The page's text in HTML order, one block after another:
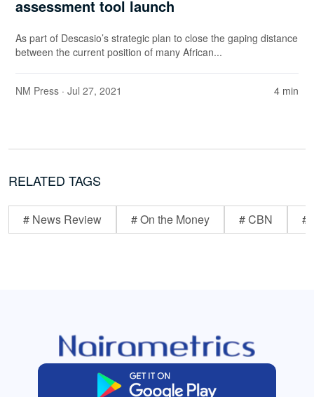
assessment tool launch
As part of Descasio’s strategic plan to close the gaping distance
between the current position of many African...
NM Press · Jul 27, 2021 4 min
RELATED TAGS
# News Review # On the Money # CBN #